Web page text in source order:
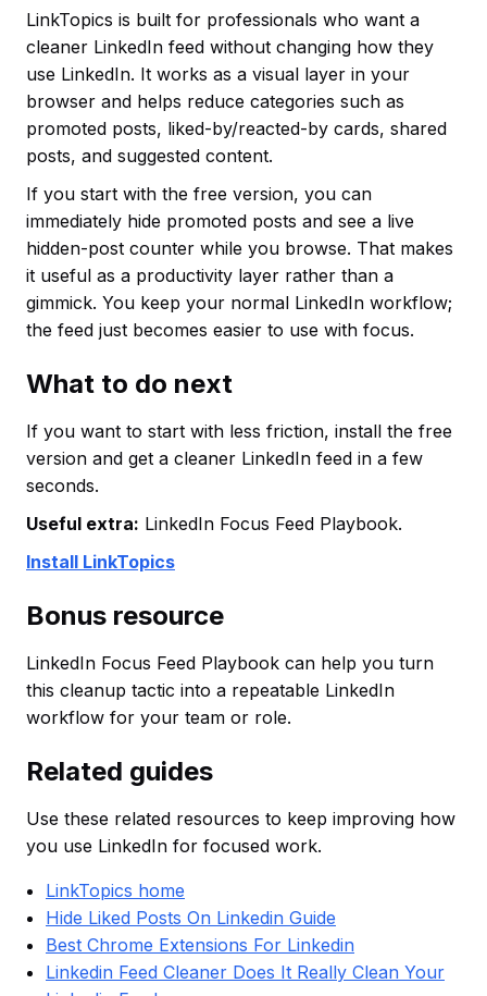
LinkTopics is built for professionals who want a
cleaner LinkedIn feed without changing how they
use LinkedIn. It works as a visual layer in your
browser and helps reduce categories such as
promoted posts, liked-by/reacted-by cards, shared
posts, and suggested content.
If you start with the free version, you can
immediately hide promoted posts and see a live
hidden-post counter while you browse. That makes
it useful as a productivity layer rather than a
gimmick. You keep your normal LinkedIn workflow;
the feed just becomes easier to use with focus.
What to do next
If you want to start with less friction, install the free
version and get a cleaner LinkedIn feed in a few
seconds.
Useful extra: LinkedIn Focus Feed Playbook.
Install LinkTopics
Bonus resource
LinkedIn Focus Feed Playbook can help you turn
this cleanup tactic into a repeatable LinkedIn
workflow for your team or role.
Related guides
Use these related resources to keep improving how
you use LinkedIn for focused work.
LinkTopics home
Hide Liked Posts On Linkedin Guide
Best Chrome Extensions For Linkedin
Linkedin Feed Cleaner Does It Really Clean Your